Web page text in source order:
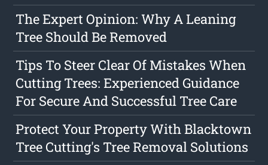
The Expert Opinion: Why A Leaning
Tree Should Be Removed
Tips To Steer Clear Of Mistakes When
Cutting Trees: Experienced Guidance
For Secure And Successful Tree Care
Protect Your Property With Blacktown
Tree Cutting's Tree Removal Solutions